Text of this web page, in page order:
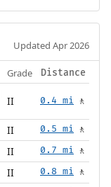
Updated Apr 2026
Grade Distance
II 0.4 mi 🚶
II 0.5 mi 🚶
II 0.7 mi 🚶
II 0.8 mi 🚶